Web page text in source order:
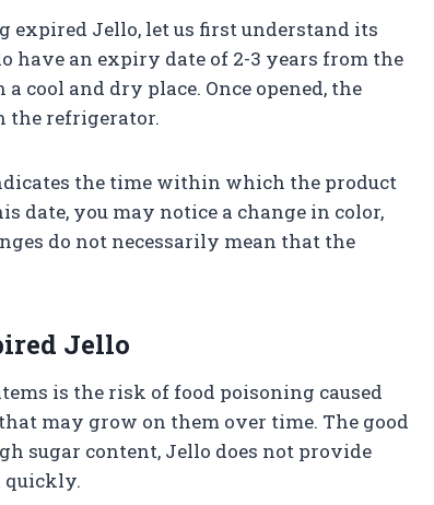
expired Jello, let us first understand its
have an expiry date of 2-3 years from the
cool and dry place. Once opened, the
the refrigerator.
the time within which the product
you may notice a change in color,
do not necessarily mean that the
Jello
is the risk of food poisoning caused
may grow on them over time. The good
sugar content, Jello does not provide
quickly.